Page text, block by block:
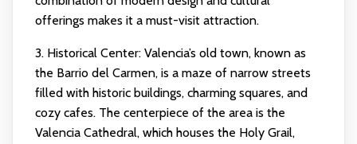
offerings makes it a must-visit attraction.
3. Historical Center: Valencia’s old town, known as
the Barrio del Carmen, is a maze of narrow streets
filled with historic buildings, charming squares, and
cozy cafes. The centerpiece of the area is the
Valencia Cathedral, which houses the Holy Grail,